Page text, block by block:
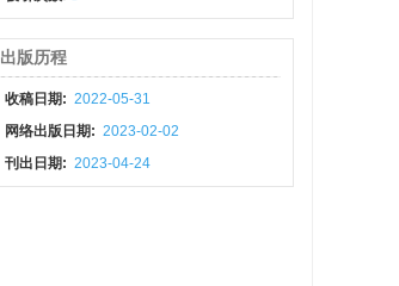
出版历程
收稿日期: 2022-05-31
网络出版日期: 2023-02-02
刊出日期: 2023-04-24